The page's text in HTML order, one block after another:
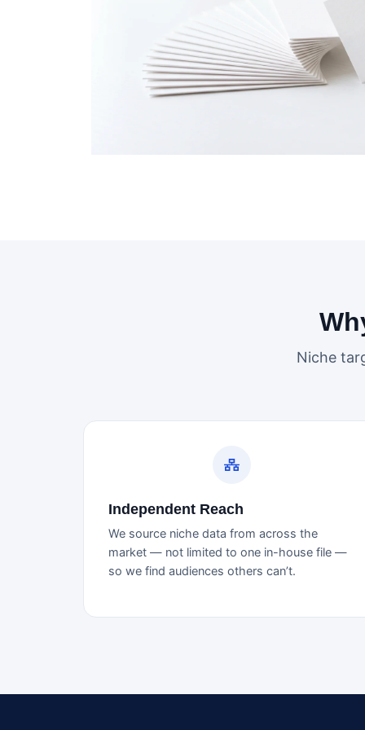
Niche
Independent Reach
We source niche data from across the
market — not limited to one in-house file —
so we find audiences others can’t.